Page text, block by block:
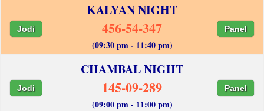
KALYAN NIGHT
Jodi 456-54-347 Panel
(09:30 pm - 11:40 pm)
CHAMBAL NIGHT
Jodi 145-09-289 Panel
(09:00 pm - 11:00 pm)